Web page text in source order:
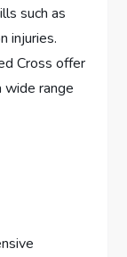
such as
injuries.
Cross offer
wide range